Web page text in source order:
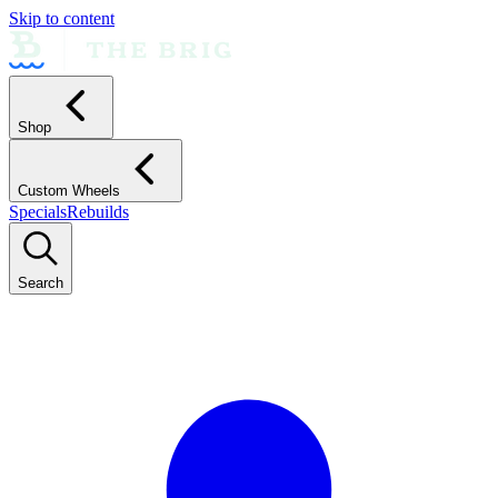
Skip to content
Shop
Custom Wheels
SpecialsRebuilds
Search